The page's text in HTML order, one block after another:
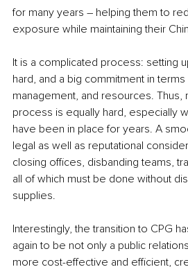
for many years – helping them to
exposure while maintaining their
It is a complicated process: setting
hard, and a big commitment in
management, and resources. Thus,
process is equally hard, especially
have been in place for years. A
legal as well as reputational
closing offices, disbanding teams,
all of which must be done without
supplies.
Interestingly, the transition to CPG
again to be not only a public
more cost-effective and efficient,